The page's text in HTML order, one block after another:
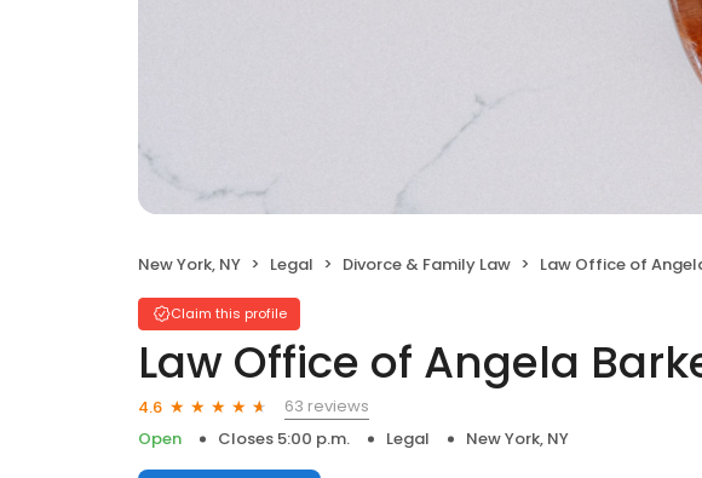
New York, NY Legal Divorce & Family Law Law Office of Angela
Claim this profile
Law Office of Angela
4.6
63 reviews
Open
Closes 5:00 p.m. Legal New York, NY